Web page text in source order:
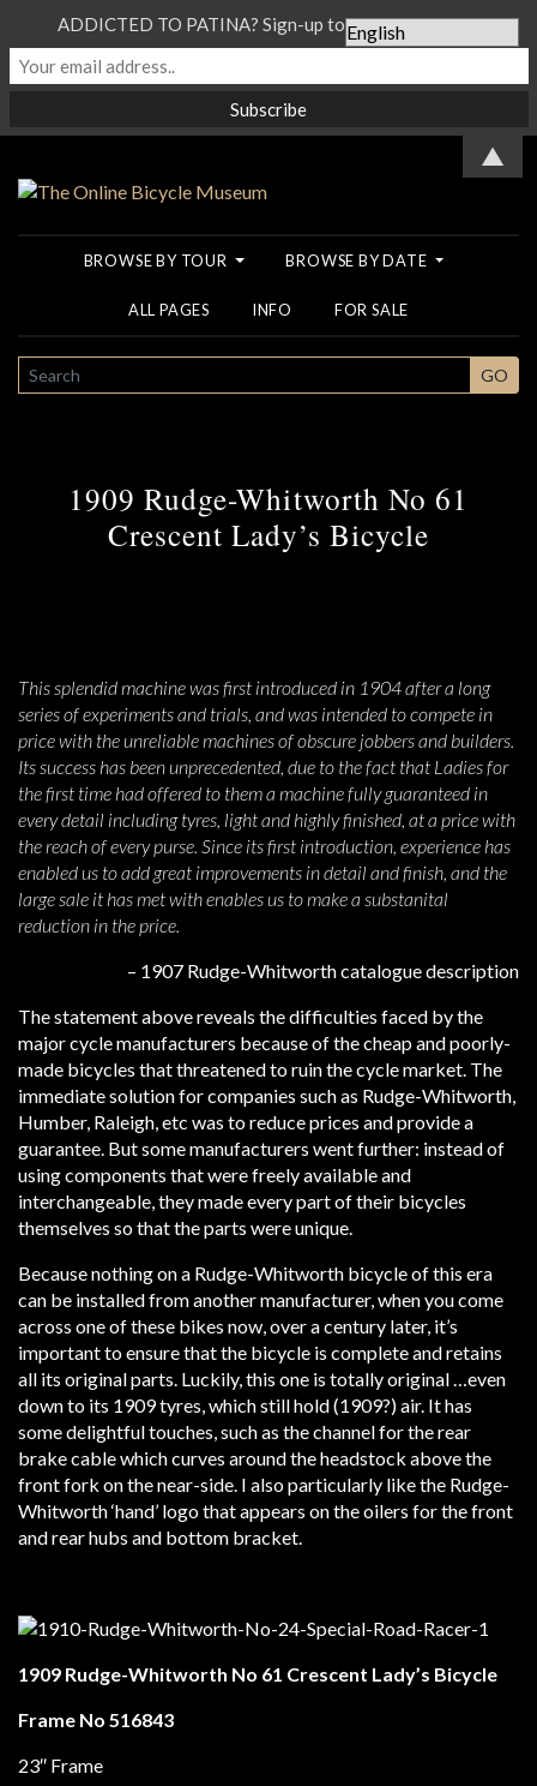
BROWSE BY TOUR BROWSE BY DATE
ALL PAGES INFO FOR SALE
SEARCH GO
1909 Rudge-Whitworth No 61
Crescent Lady’s Bicycle
This splendid machine was first introduced in 1904 after a long
series of experiments and trials, and was intended to compete in
price with the unreliable machines of obscure jobbers and builders.
Its success has been unprecedented, due to the fact that Ladies for
the first time had offered to them a machine fully guaranteed in
every detail including tyres, light and highly finished, at a price with
the reach of every purse. Since its first introduction, experience has
enabled us to add great improvements in detail and finish, and the
large sale it has met with enables us to make a substanital
reduction in the price.
– 1907 Rudge-Whitworth catalogue description
The statement above reveals the difficulties faced by the
major cycle manufacturers because of the cheap and poorly-
made bicycles that threatened to ruin the cycle market. The
immediate solution for companies such as Rudge-Whitworth,
Humber, Raleigh, etc was to reduce prices and provide a
guarantee. But some manufacturers went further: instead of
using components that were freely available and
interchangeable, they made every part of their bicycles
themselves so that the parts were unique.
Because nothing on a Rudge-Whitworth bicycle of this era
can be installed from another manufacturer, when you come
across one of these bikes now, over a century later, it’s
important to ensure that the bicycle is complete and retains
all its original parts. Luckily, this one is totally original …even
down to its 1909 tyres, which still hold (1909?) air. It has
some delightful touches, such as the channel for the rear
brake cable which curves around the headstock above the
front fork on the near-side. I also particularly like the Rudge-
Whitworth ‘hand’ logo that appears on the oilers for the front
and rear hubs and bottom bracket.
1909 Rudge-Whitworth No 61 Crescent Lady’s Bicycle
Frame No 516843
23″ Frame
ADDICTED TO PATINA? Sign-up to our Newsletter...
▲